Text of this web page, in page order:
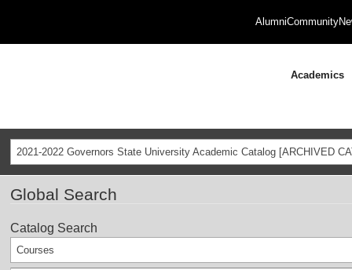
AlumniCommunity
Academics
2021-2022 Governors State University Academic Catalog [ARCHIVED
Global Search
Catalog Search
Courses